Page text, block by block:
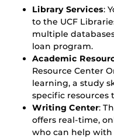
Library Services:
to the UCF
multiple
loan program.
Academic
Resource Center
learning, a study
specific resources
Writing Center:
offers real-time,
who can help